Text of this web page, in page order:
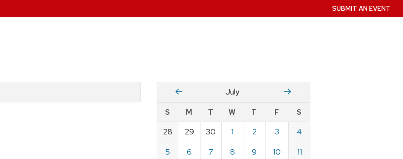
SUBMIT AN EVENT
events
by
date
Calendar
for
June July August
S M T W T F S
28 29 30 1 2 3
4
5
6 7 8 9 10
11